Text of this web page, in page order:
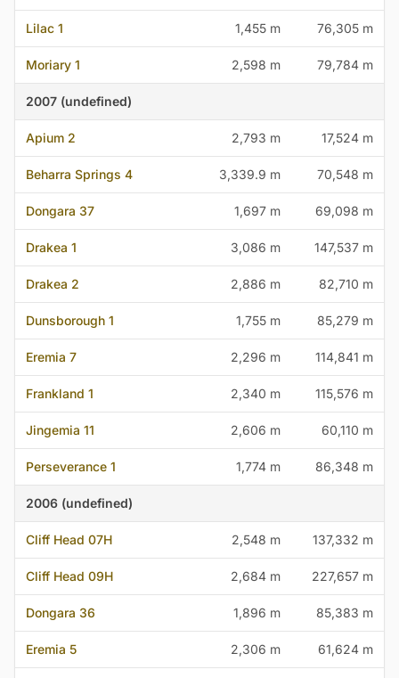
Lilac 1 1,455 m 76,305 m
Moriary 1 2,598 m 79,784 m
2007 (undefined)
Apium 2 2,793 m 17,524 m
Beharra Springs 4 3,339.9 m 70,548 m
Dongara 37 1,697 m 69,098 m
Drakea 1 3,086 m 147,537 m
Drakea 2 2,886 m 82,710 m
Dunsborough 1 1,755 m 85,279 m
Eremia 7 2,296 m 114,841 m
Frankland 1 2,340 m 115,576 m
Jingemia 11 2,606 m 60,110 m
Perseverance 1 1,774 m 86,348 m
2006 (undefined)
Cliff Head 07H 2,548 m 137,332 m
Cliff Head 09H 2,684 m 227,657 m
Dongara 36 1,896 m 85,383 m
Eremia 5 2,306 m 61,624 m